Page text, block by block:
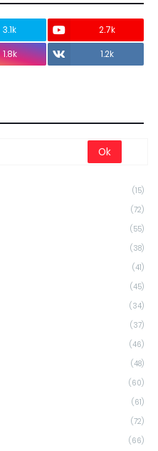
3.1k
2.7k
1.8k 1.2k
(15)
(72)
(55)
(38)
(41)
(45)
(34)
(37)
(46)
(48)
(60)
(61)
(72)
(66)